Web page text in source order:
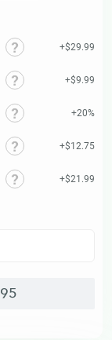
+$29.99
+$9.99
+20%
+$12.75
+$21.99
95